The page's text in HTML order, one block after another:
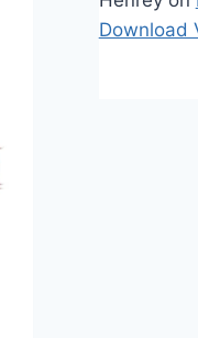
Download